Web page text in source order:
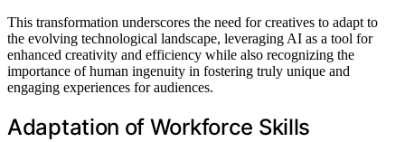
This transformation underscores the need for creatives to adapt to
the evolving technological landscape, leveraging AI as a tool for
enhanced creativity and efficiency while also recognizing the
importance of human ingenuity in fostering truly unique and
engaging experiences for audiences.
Adaptation of Workforce Skills